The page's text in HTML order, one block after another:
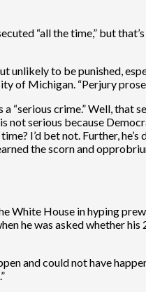
“all the time,” but
unlikely to be punished,
of Michigan. “Perjury
“serious crime.” Well, that
serious because
I’d bet not. Further,
the scorn and
White House in hyping
he was asked whether
and could not have